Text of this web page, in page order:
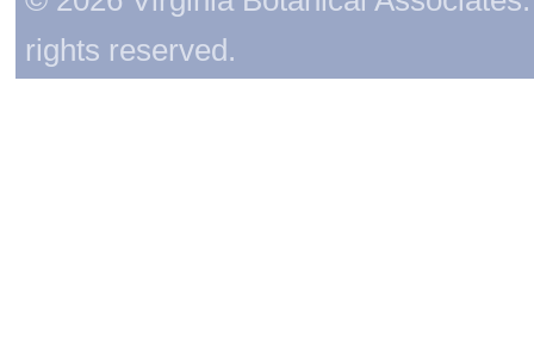
rights reserved.